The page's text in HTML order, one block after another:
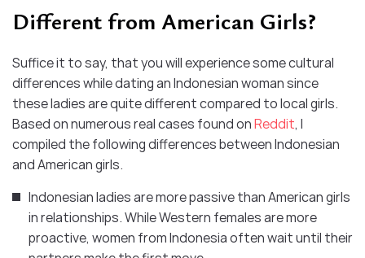
Different from American Girls?
Suffice it to say, that you will experience some cultural
differences while dating an Indonesian woman since
these ladies are quite different compared to local girls.
Based on numerous real cases found onReddit, I
compiled the following differences between Indonesian
and American girls.
Indonesian ladies are more passive than American girls
in relationships. While Western females are more
proactive, women from Indonesia often wait until their